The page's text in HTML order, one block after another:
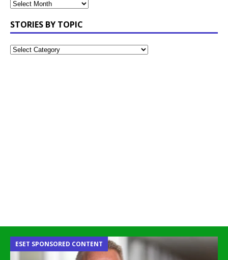
STORIES BY TOPIC
ESET SPONSORED CONTENT